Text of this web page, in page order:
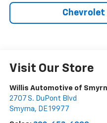
Chevrolet
Visit Our Store
Willis Automotive of
2707 S. DuPont Blvd
Smyrna, DE19977